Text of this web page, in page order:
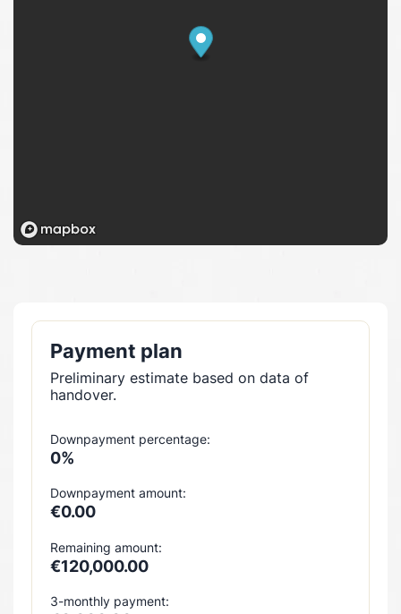
Payment plan
Preliminary estimate based on data of
handover.
Downpayment percentage:
0%
Downpayment amount:
€0.00
Remaining amount:
€120,000.00
3-monthly payment: